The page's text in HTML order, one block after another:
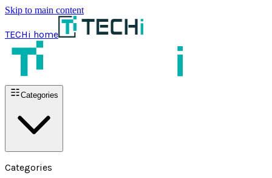
Skip to main content
TECHi home
Categories
Categories